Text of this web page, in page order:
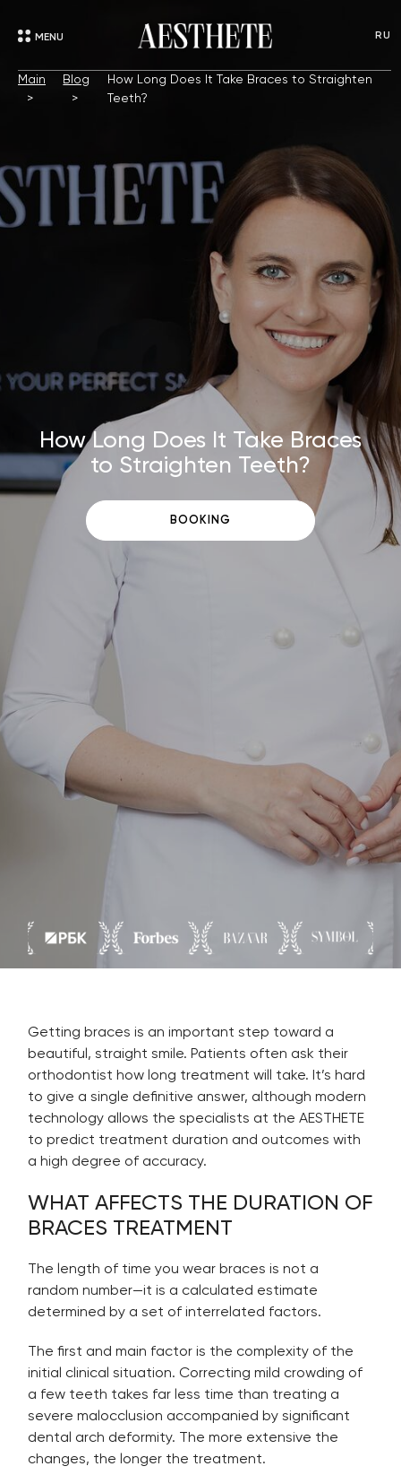
MENU RU
Main Blog
How Long Does It Take Braces to Straighten
Teeth?
How Long Does It Take Braces
to Straighten Teeth?
BOOKING
Getting braces is an important step toward a
beautiful, straight smile. Patients often ask their
orthodontist how long treatment will take. It’s hard
to give a single definitive answer, although modern
technology allows the specialists at the AESTHETE
to predict treatment duration and outcomes with
a high degree of accuracy.
WHAT AFFECTS THE DURATION OF
BRACES TREATMENT
The length of time you wear braces is not a
random number—it is a calculated estimate
determined by a set of interrelated factors.
The first and main factor is the complexity of the
initial clinical situation. Correcting mild crowding of
a few teeth takes far less time than treating a
severe malocclusion accompanied by significant
dental arch deformity. The more extensive the
changes, the longer the treatment.